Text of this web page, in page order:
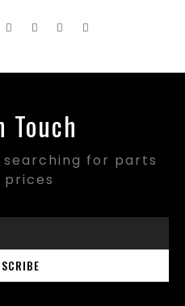
Touch
for parts
prices